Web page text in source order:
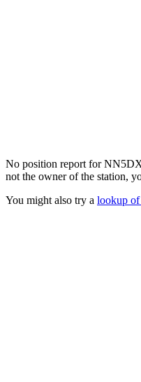
No position report for
not the owner of the station,
You might also try a lookup